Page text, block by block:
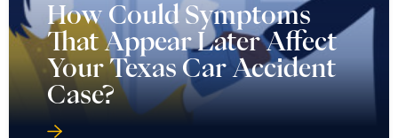
How Could Symptoms
That Appear Later Affect
Your Texas Car Accident
Case?